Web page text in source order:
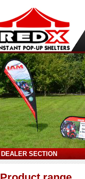
DEALER SECTION